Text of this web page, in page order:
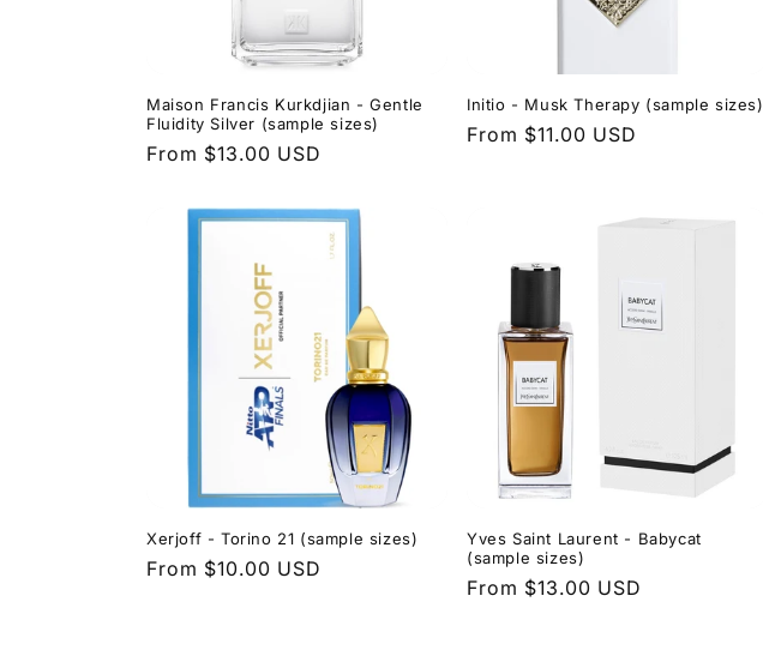
Maison Francis Kurkdjian - Gentle
Fluidity Silver (sample sizes)
Regular
From $13.00 USD
Initio - Musk Therapy (sample sizes)
Regular
From $11.00 USD
Xerjoff - Torino 21 (sample sizes)
Regular
From $10.00 USD
Yves Saint Laurent - Babycat
(sample sizes)
Regular
From $13.00 USD